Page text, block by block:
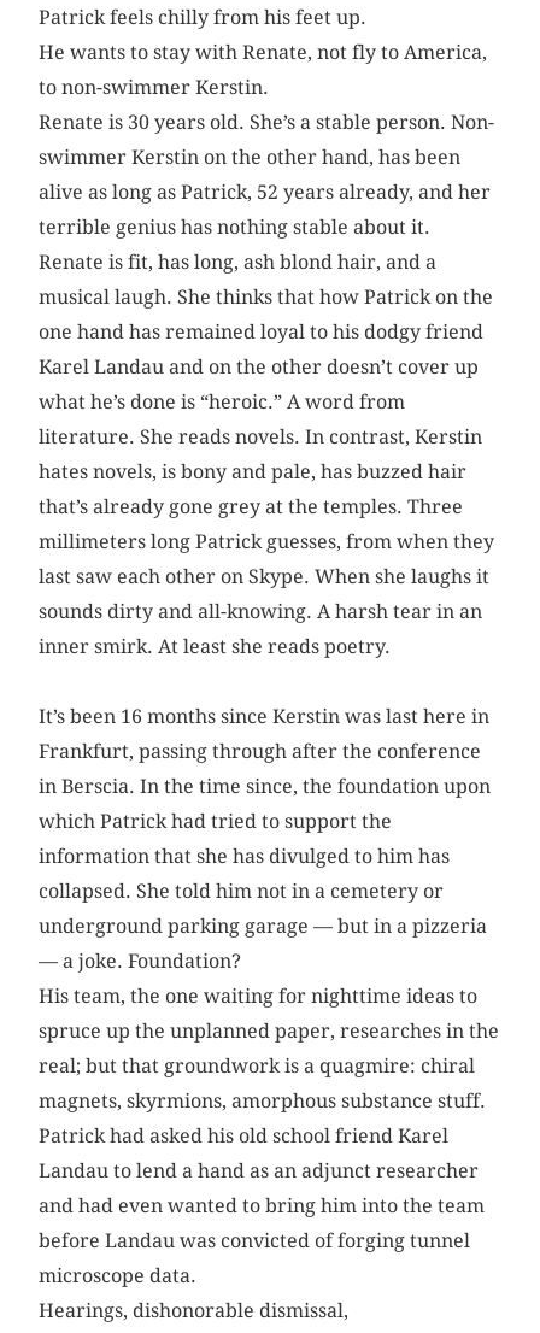
Patrick feels chilly from his feet up.
He wants to stay with Renate, not fly to America,
to non-swimmer Kerstin.
Renate is 30 years old. She’s a stable person. Non-
swimmer Kerstin on the other hand, has been
alive as long as Patrick, 52 years already, and her
terrible genius has nothing stable about it.
Renate is fit, has long, ash blond hair, and a
musical laugh. She thinks that how Patrick on the
one hand has remained loyal to his dodgy friend
Karel Landau and on the other doesn’t cover up
what he’s done is “heroic.” A word from
literature. She reads novels. In contrast, Kerstin
hates novels, is bony and pale, has buzzed hair
that’s already gone grey at the temples. Three
millimeters long Patrick guesses, from when they
last saw each other on Skype. When she laughs it
sounds dirty and all-knowing. A harsh tear in an
inner smirk. At least she reads poetry.
It’s been 16 months since Kerstin was last here in
Frankfurt, passing through after the conference
in Berscia. In the time since, the foundation upon
which Patrick had tried to support the
information that she has divulged to him has
collapsed. She told him not in a cemetery or
underground parking garage — but in a pizzeria
— a joke. Foundation?
His team, the one waiting for nighttime ideas to
spruce up the unplanned paper, researches in the
real; but that groundwork is a quagmire: chiral
magnets, skyrmions, amorphous substance stuff.
Patrick had asked his old school friend Karel
Landau to lend a hand as an adjunct researcher
and had even wanted to bring him into the team
before Landau was convicted of forging tunnel
microscope data.
Hearings, dishonorable dismissal,